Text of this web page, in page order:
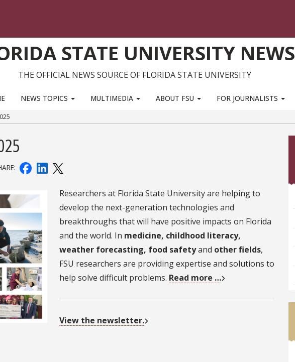
STATE UNIVERSITY NEWS
THE OFFICIAL NEWS SOURCE OF FLORIDA STATE UNIVERSITY
NEWS TOPICS MULTIMEDIA ABOUT FSU FOR JOURNALISTS
Researchers at Florida State University are helping to
develop the next-generation technologies and
breakthroughs that will have positive impacts on Florida
and the world. In medicine, childhood literacy,
weather forecasting, food safetyand other fields,
FSU researchers are providing expertise and solutions to
help solve difficult problems. Read more …
View the newsletter.